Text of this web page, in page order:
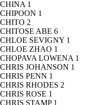
CHINA 1
CHIPOON 1
CHITO 2
CHITOSE ABE 6
CHLOE SEVIGNY 1
CHLOE ZHAO 1
CHOPAVA LOWENA 1
CHRIS JOHANSON 1
CHRIS PENN 1
CHRIS RHODES 2
CHRIS ROSE 1
CHRIS STAMP 1